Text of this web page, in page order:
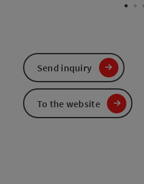
Send inquiry
To the website